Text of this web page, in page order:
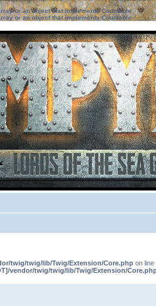
or an object that implements Countable
or an object that implements Countable
twig/twig/lib/Twig/Extension/Core.php on line
vendor/twig/twig/lib/Twig/Extension/